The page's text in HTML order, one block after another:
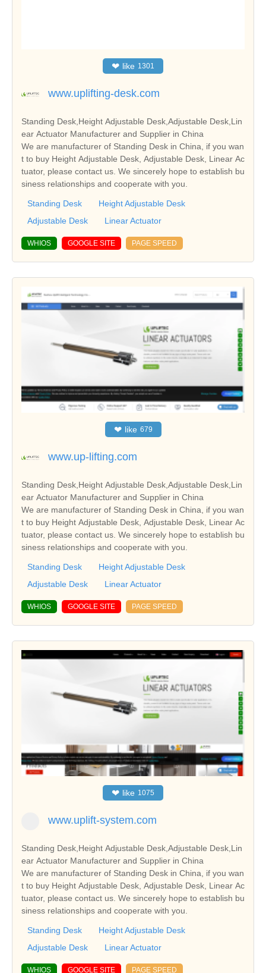
❤ like 1301
www.uplifting-desk.com
Standing Desk,Height Adjustable Desk,Adjustable Desk,Lin
ear Actuator Manufacturer and Supplier in China
We are manufacturer of Standing Desk in China, if you wan
t to buy Height Adjustable Desk, Adjustable Desk, Linear Ac
tuator, please contact us. We sincerely hope to establish bu
siness relationships and cooperate with you.
Standing Desk
Height Adjustable Desk
Adjustable Desk
Linear Actuator
WHIOS GOOGLE SITE PAGE SPEED
❤ like 679
www.up-lifting.com
Standing Desk,Height Adjustable Desk,Adjustable Desk,Lin
ear Actuator Manufacturer and Supplier in China
We are manufacturer of Standing Desk in China, if you wan
t to buy Height Adjustable Desk, Adjustable Desk, Linear Ac
tuator, please contact us. We sincerely hope to establish bu
siness relationships and cooperate with you.
Standing Desk
Height Adjustable Desk
Adjustable Desk
Linear Actuator
WHIOS GOOGLE SITE PAGE SPEED
❤ like 1075
www.uplift-system.com
Standing Desk,Height Adjustable Desk,Adjustable Desk,Lin
ear Actuator Manufacturer and Supplier in China
We are manufacturer of Standing Desk in China, if you wan
t to buy Height Adjustable Desk, Adjustable Desk, Linear Ac
tuator, please contact us. We sincerely hope to establish bu
siness relationships and cooperate with you.
Standing Desk
Height Adjustable Desk
Adjustable Desk
Linear Actuator
WHIOS GOOGLE SITE PAGE SPEED